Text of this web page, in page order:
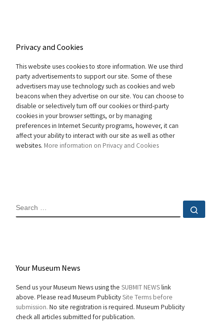
Privacy and Cookies
This website uses cookies to store information. We use third
party advertisements to support our site. Some of these
advertisers may use technology such as cookies and web
beacons when they advertise on our site. You can choose to
disable or selectively turn off our cookies or third-party
cookies in your browser settings, or by managing
preferences in Internet Security programs, however, it can
affect your ability to interact with our site as well as other
websites. More information on Privacy and Cookies
SEARCH
Your Museum News
Send us your Museum News using the SUBMIT NEWSlink
above. Please read Museum PublicitySite Terms before
submission. No site registration is required. Museum Publicity
check all articles submitted for publication.